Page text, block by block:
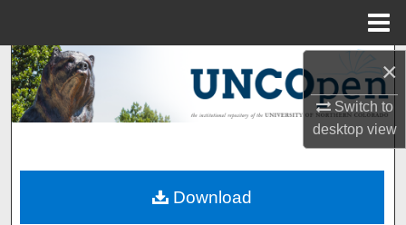
×
Switch to
desktopview
Search
Browse Collections
About
Download